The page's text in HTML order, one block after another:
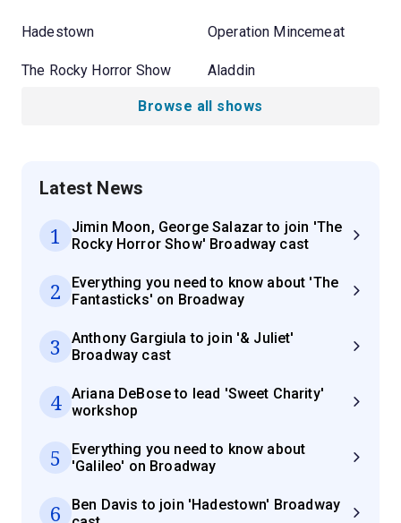
Hadestown Operation Mincemeat
The Rocky Horror Show Aladdin
Browse all shows
Latest News
1
Jimin Moon, George Salazar to join 'The
Rocky Horror Show' Broadway cast
2
Everything you need to know about 'The
Fantasticks' on Broadway
3
Anthony Gargiula to join '& Juliet'
Broadway cast
4
Ariana DeBose to lead 'Sweet Charity'
workshop
5
Everything you need to know about
'Galileo' on Broadway
6
Ben Davis to join 'Hadestown' Broadway